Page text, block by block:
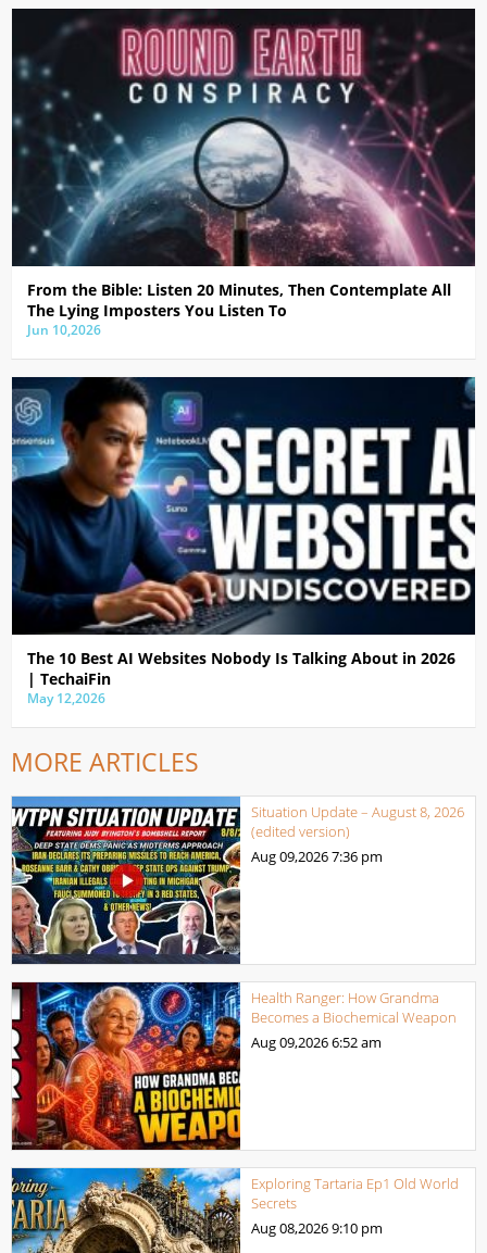
From the Bible: Listen 20 Minutes, Then Contemplate All
The Lying Imposters You Listen To
Jun 10,2026
The 10 Best AI Websites Nobody Is Talking About in 2026
| TechaiFin
May 12,2026
MORE ARTICLES
Situation Update – August 8, 2026
(edited version)
Aug 09,20267:36 pm
Health Ranger: How Grandma
Becomes a Biochemical Weapon
Aug 09,20266:52 am
Exploring Tartaria Ep1 Old World
Secrets
Aug 08,20269:10 pm